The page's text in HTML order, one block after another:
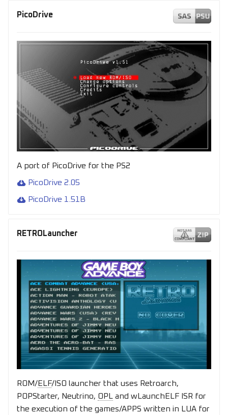
PicoDrive
A port of PicoDrive for the PS2
PicoDrive 2.05
PicoDrive 1.51B
RETROLauncher
ROM/ELF/ISO launcher that uses Retroarch,
POPStarter, Neutrino, OPL and wLaunchELF ISR for
the execution of the games/APPS written in LUA for